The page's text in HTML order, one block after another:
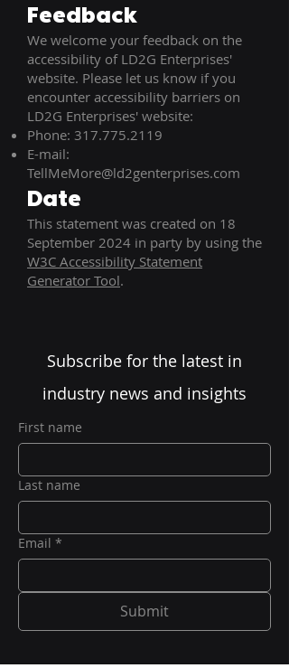
Feedback
We welcome your feedback on the
accessibility of LD2G Enterprises'
website. Please let us know if you
encounter accessibility barriers on
LD2G Enterprises' website:
Phone: 317.775.2119
E-mail:
TellMeMore@ld2genterprises.com
Date
This statement was created on 18
September 2024 in party by using the
W3C Accessibility Statement
Generator Tool.
Subscribe for the latest in
industry news and insights
First name
Last name
Email *
Submit